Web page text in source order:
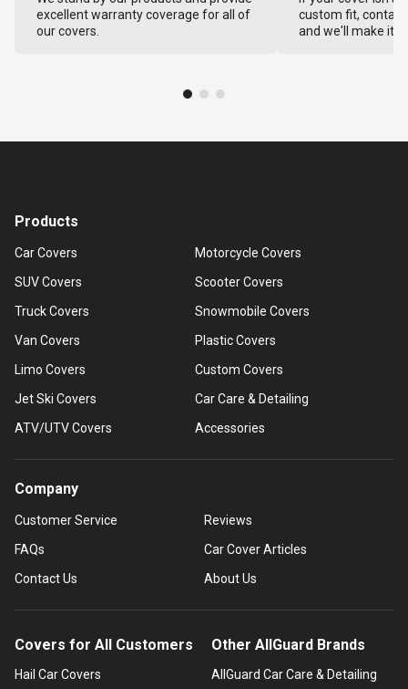
excellent warranty coverage for all of
our covers.
custom fit,
and we'll make it
Products
Car Covers
SUV Covers
Truck Covers
Van Covers
Limo Covers
Jet Ski Covers
ATV/UTV Covers
Motorcycle Covers
Scooter Covers
Snowmobile Covers
Plastic Covers
Custom Covers
Car Care & Detailing
Accessories
Company
Customer Service
FAQs
Contact Us
Reviews
Car Cover Articles
About Us
Covers for All Customers
Hail Car Covers
Other AllGuard Brands
AllGuard Car Care & Detailing